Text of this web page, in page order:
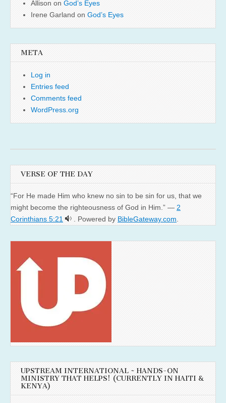
Allison on God’s Eyes
Irene Garland on God’s Eyes
META
Log in
Entries feed
Comments feed
WordPress.org
VERSE OF THE DAY
“For He made Him who knew no sin to be sin for us, that we
might become the righteousness of God in Him.” — 2
Corinthians 5:21
. Powered by BibleGateway.com
UPSTREAM INTERNATIONAL ~ HANDS-ON
MINISTRY THAT HELPS! (CURRENTLY IN HAITI &
KENYA)